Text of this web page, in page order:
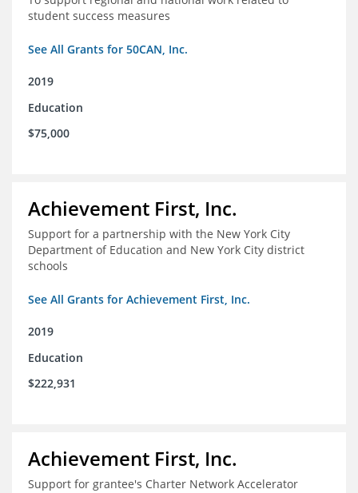
student success measures
See All Grants for 50CAN, Inc.
2019
Education
$75,000
Achievement First, Inc.
Support for a partnership with the New York City
Department of Education and New York City district
schools
See All Grants for Achievement First, Inc.
2019
Education
$222,931
Achievement First, Inc.
Support for grantee's Charter Network Accelerator